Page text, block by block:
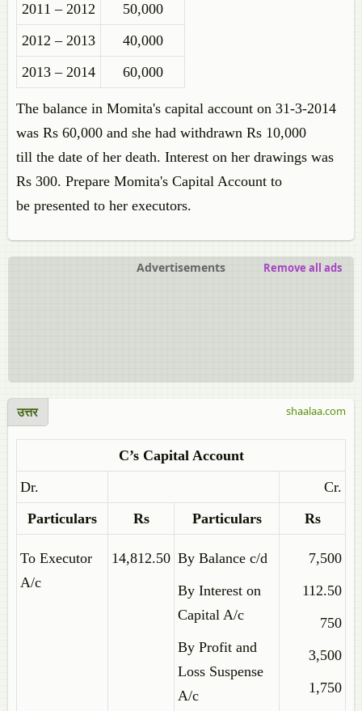
2011 – 2012
50,000
2012 – 2013
40,000
2013 – 2014
60,000
The balance in Momita's capital account on 31-3-2014
was Rs 60,000 and she had withdrawn Rs 10,000
till the date of her death. Interest on her drawings was
Rs 300. Prepare Momita's Capital Account to
be presented to her executors.
Advertisements Remove all ads
उत्तर
C’s Capital Account
Dr.
Cr.
Particulars
Rs Particulars Rs
To Executor
A/c
14,812.50 By Balance c/d
By Interest on
Capital A/c
By Profit and
Loss Suspense
A/c
7,500
112.50
750
3,500
1,750
shaalaa.com